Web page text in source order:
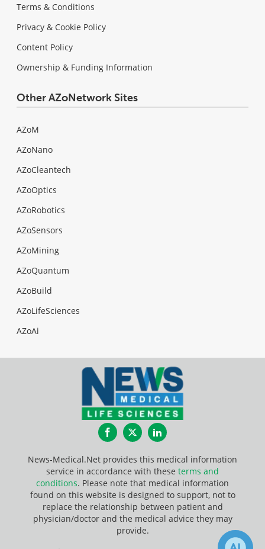
Terms & Conditions
Privacy & Cookie Policy
Content Policy
Ownership & Funding Information
Other AZoNetwork Sites
AZoM
AZoNano
AZoCleantech
AZoOptics
AZoRobotics
AZoSensors
AZoMining
AZoQuantum
AZoBuild
AZoLifeSciences
AZoAi
FacebookTwitterLinkedIn
News-Medical.Net provides this medical information
service in accordance with these terms and
conditions. Please note that medical information
found on this website is designed to support, not to
replace the relationship between patient and
physician/doctor and the medical advice they may
provide.